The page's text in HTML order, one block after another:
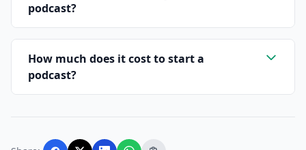
podcast?
How much does it cost to start a
podcast?